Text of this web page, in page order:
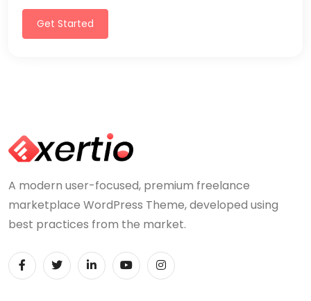
Get Started
A modern user-focused, premium freelance
marketplace WordPress Theme, developed using
best practices from the market.